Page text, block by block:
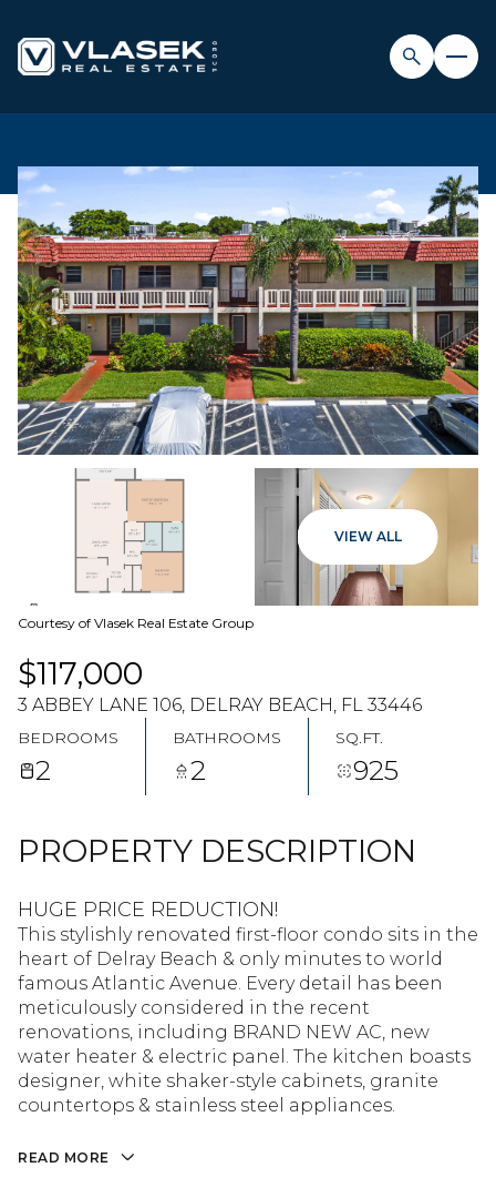
VIEW ALL
Courtesy of Vlasek Real Estate Group
$117,000
3 ABBEY LANE 106, DELRAY BEACH, FL 33446
BEDROOMS
2
BATHROOMS
2
SQ.FT.
925
PROPERTY DESCRIPTION
HUGE PRICE REDUCTION!
This stylishly renovated first-floor condo sits in the
heart of Delray Beach & only minutes to world
famous Atlantic Avenue. Every detail has been
meticulously considered in the recent
renovations, including BRAND NEW AC, new
water heater & electric panel. The kitchen boasts
designer, white shaker-style cabinets, granite
countertops & stainless steel appliances.
READ MORE
FRIDAY
07
AUG
SATURDAY
08
AUG